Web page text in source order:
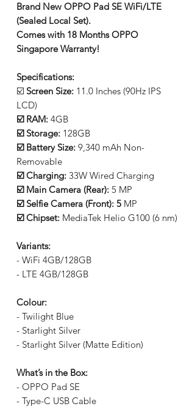
Brand New OPPO Pad SE WiFi/LTE
(Sealed Local Set).
Comes with 18 Months OPPO
Singapore Warranty!
Specifications:
☑️ Screen Size: 11.0 Inches (90Hz IPS
LCD)
☑️ RAM: 4GB
☑️ Storage: 128GB
☑️ Battery Size: 9,340 mAh Non-
Removable
☑️ Charging: 33W Wired Charging
☑️ Main Camera (Rear): 5 MP
☑️ Selfie Camera (Front): 5 MP
☑️ Chipset: MediaTek Helio G100 (6 nm)
Variants:
- WiFi 4GB/128GB
- LTE 4GB/128GB
Colour:
- Twilight Blue
- Starlight Silver
- Starlight Silver (Matte Edition)
What’s in the Box:
- OPPO Pad SE
- Type-C USB Cable